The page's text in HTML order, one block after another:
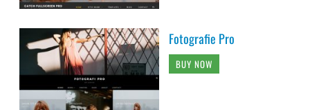
Fotografie Pro
BUY NOW